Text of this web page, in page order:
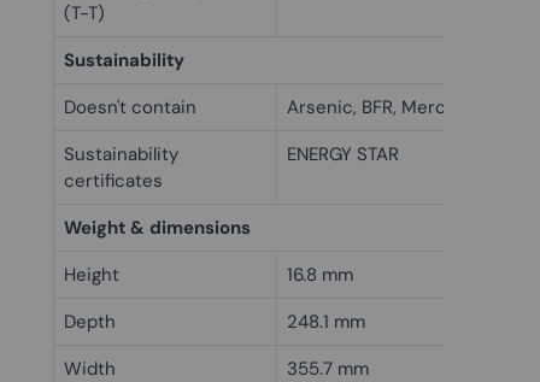
(T-T)
Sustainability
Doesn't contain
Arsenic, BFR, Mercury, PVC
Sustainability
certificates
ENERGY STAR
Weight & dimensions
Height
16.8 mm
Depth
248.1 mm
Width
355.7 mm